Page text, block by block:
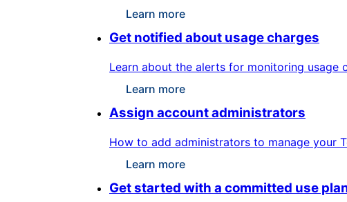
Learn more
Get notified about usage charges
Learn about the alerts for monitoring
Learn more
Assign account administrators
How to add administrators to manage your
Learn more
Get started with a committed use